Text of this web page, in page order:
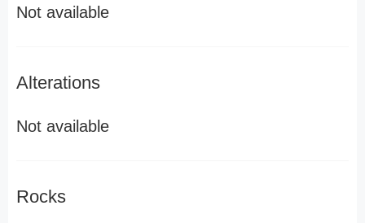
Not available
Alterations
Not available
Rocks